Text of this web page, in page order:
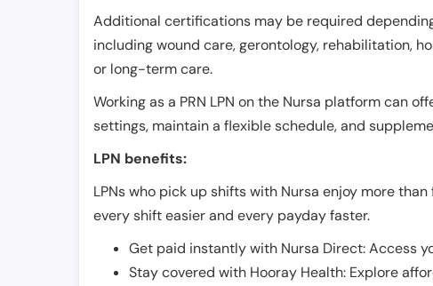
Additional certifications may be required
including wound care, gerontology, rehabilitation,
or long-term care.
Working as a PRN LPN on the Nursa platform can
settings, maintain a flexible schedule, and
LPN benefits:
LPNs who pick up shifts with Nursa enjoy more
every shift easier and every payday faster.
Get paid instantly with Nursa Direct: Access
Stay covered with Hooray Health: Explore